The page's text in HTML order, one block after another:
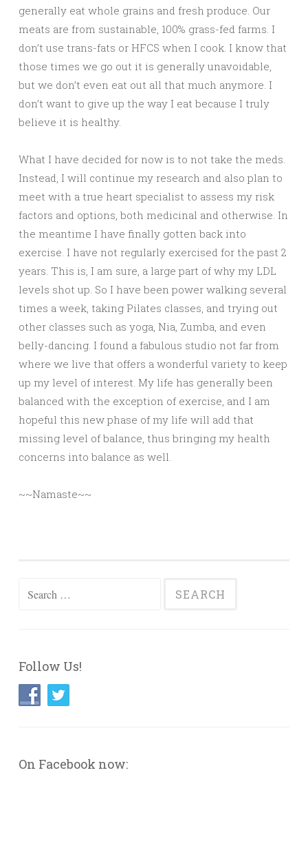
generally eat whole grains and fresh produce. Our
meats are from sustainable, 100% grass-fed farms. I
don’t use trans-fats or HFCS when I cook. I know that
those times we go out it is generally unavoidable,
but we don’t even eat out all that much anymore. I
don’t want to give up the way I eat because I truly
believe it is healthy.
What I have decided for now is to not take the meds.
Instead, I will continue my research and also plan to
meet with a true heart specialist to assess my risk
factors and options, both medicinal and otherwise. In
the meantime I have finally gotten back into
exercise. I have not regularly exercised for the past 2
years. This is, I am sure, a large part of why my LDL
levels shot up. So I have been power walking several
times a week, taking Pilates classes, and trying out
other classes such as yoga, Nia, Zumba, and even
belly-dancing. I found a fabulous studio not far from
where we live that offers a wonderful variety to keep
up my level of interest. My life has generally been
balanced with the exception of exercise, and I am
hopeful this new phase of my life will add that
missing level of balance, thus bringing my health
concerns into balance as well.
~~Namaste~~
Search
Follow Us!
On Facebook now: